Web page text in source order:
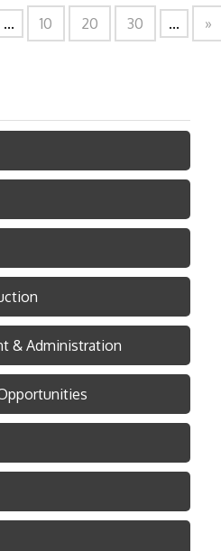
... 10 20 30 ...
»
& Administration